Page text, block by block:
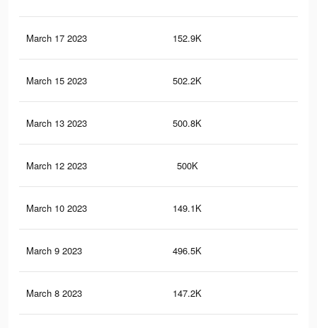
March 17 2023 152.9K
March 15 2023 502.2K
March 13 2023 500.8K
March 12 2023 500K
March 10 2023 149.1K
March 9 2023 496.5K
March 8 2023 147.2K